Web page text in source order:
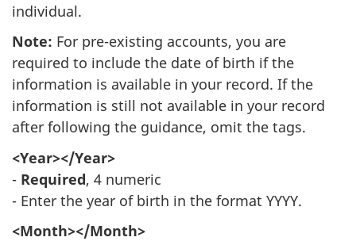
individual.
Note: For pre-existing accounts, you are
required to include the date of birth if the
information is available in your record. If the
information is still not available in your record
after following the guidance, omit the tags.
<Year></Year>
- Required, 4 numeric
- Enter the year of birth in the format YYYY.
<Month></Month>